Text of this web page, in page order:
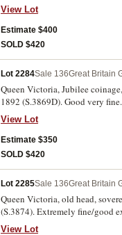
View Lot
Estimate $400
SOLD $420
Lot 2284Sale 136Great Britain
Queen Victoria, Jubilee
1892 (S.3869D). Good very fine.
View Lot
Estimate $350
SOLD $420
Lot 2285Sale 136Great Britain
Queen Victoria, old head,
(S.3874). Extremely fine/good
View Lot